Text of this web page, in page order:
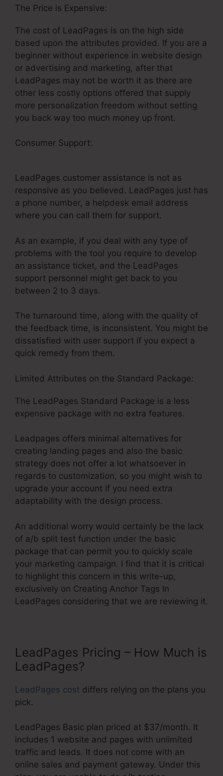
The Price is Expensive:
The cost of LeadPages is on the high side
based upon the attributes provided. If you are a
beginner without experience in website design
or advertising and marketing, after that
LeadPages may not be worth it as there are
other less costly options offered that supply
more personalization freedom without setting
you back way too much money up front.
Consumer Support:
LeadPages customer assistance is not as
responsive as you believed. LeadPages just has
a phone number, a helpdesk email address
where you can call them for support.
As an example, if you deal with any type of
problems with the tool you require to develop
an assistance ticket, and the LeadPages
support personnel might get back to you
between 2 to 3 days.
The turnaround time, along with the quality of
the feedback time, is inconsistent. You might be
dissatisfied with user support if you expect a
quick remedy from them.
Limited Attributes on the Standard Package:
The LeadPages Standard Package is a less
expensive package with no extra features.
Leadpages offers minimal alternatives for
creating landing pages and also the basic
strategy does not offer a lot whatsoever in
regards to customization, so you might wish to
upgrade your account if you need extra
adaptability with the design process.
An additional worry would certainly be the lack
of a/b split test function under the basic
package that can permit you to quickly scale
your marketing campaign. I find that it is critical
to highlight this concern in this write-up,
exclusively on Creating Anchor Tags In
LeadPages considering that we are reviewing it.
LeadPages Pricing – How Much is
LeadPages?
LeadPages cost differs relying on the plans you
pick.
LeadPages Basic plan priced at $37/month. It
includes 1 website and pages with unlimited
traffic and leads. It does not come with an
online sales and payment gateway. Under this